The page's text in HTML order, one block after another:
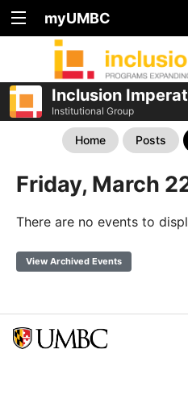
myUMBC
Inclusion
Institutional Group
Home Posts
Friday, March
There are no events to
View Archived Events